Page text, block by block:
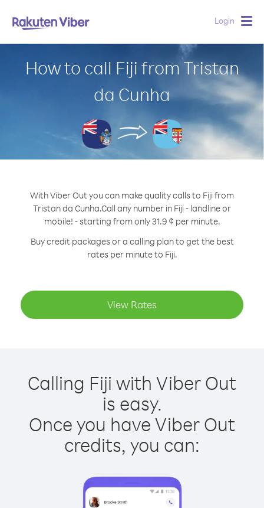
Login
How to call Fiji from Tristan
da Cunha
With Viber Out you can make quality calls to Fiji from
Tristan da Cunha.Call any number in Fiji - landline or
mobile! - starting from only 31.9 ¢ per minute.
Buy credit packages or a calling plan to get the best
rates per minute to Fiji.
View Rates
Calling Fiji with Viber Out
is easy.
Once you have Viber Out
credits, you can: